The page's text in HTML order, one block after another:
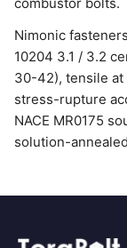
Nimonic
10204 3.1 / 3.2
30-42), tensile at
stress-rupture
NACE MR0175
solution-